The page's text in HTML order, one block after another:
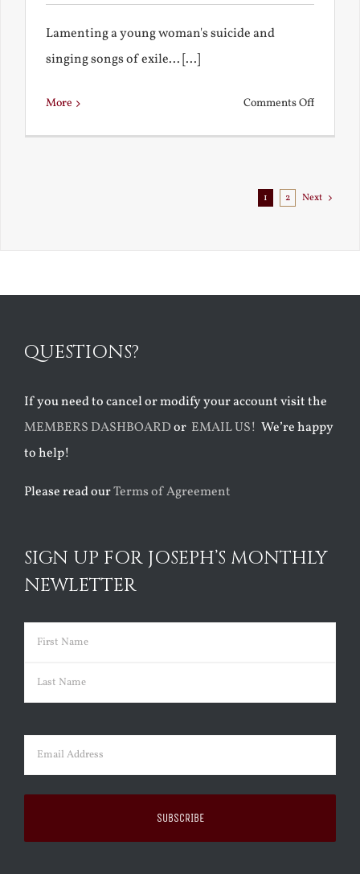
Lamenting a young woman's suicide and
singing songs of exile... [...]
More Comments Offon
1 2 Next
QUESTIONS?
If you need to cancel or modify your account visit the
MEMBERS DASHBOARDor EMAIL US! We’re happy
to help!
Please read ourTerms of Agreement
SIGN UP FOR JOSEPH’S MONTHLY
NEWLETTER
Name (Required)
First
Email (Required)